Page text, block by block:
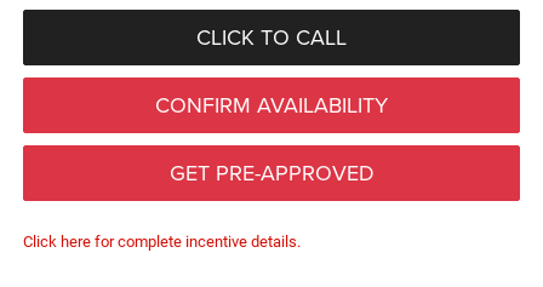
CLICK TO CALL
CONFIRM AVAILABILITY
GET PRE-APPROVED
Click here for complete incentive details.